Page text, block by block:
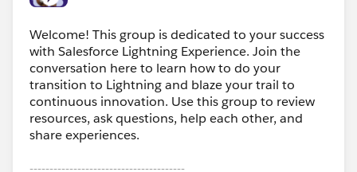
Welcome! This group is dedicated to your success
with Salesforce Lightning Experience. Join the
conversation here to learn how to do your
transition to Lightning and blaze your trail to
continuous innovation. Use this group to review
resources, ask questions, help each other, and
share experiences.
---------------------------------------